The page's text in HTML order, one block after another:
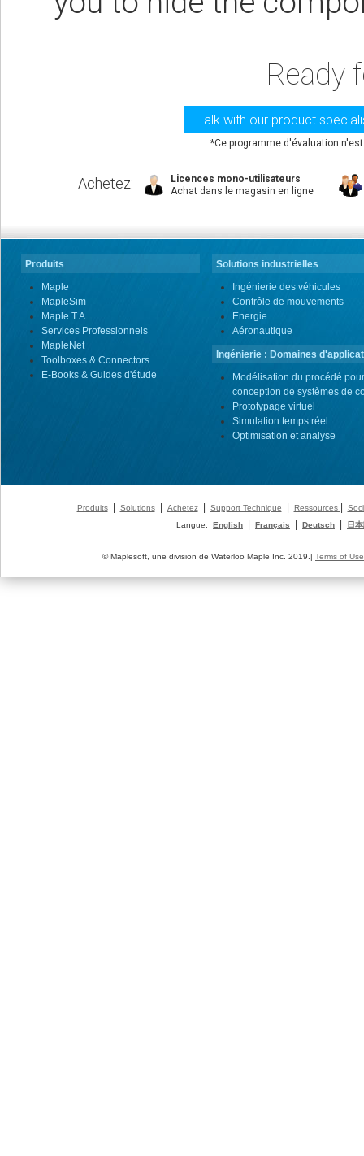
Ready
Talk with our product
*Ce programme d'évaluation
Achetez:
Licences mono-utilisateurs
Achat dans le magasin en ligne
Produits
Maple
MapleSim
Maple T.A.
Services Professionnels
MapleNet
Toolboxes & Connectors
E-Books & Guides d'étude
Solutions industrielles
Ingénierie des véhicules
Contrôle de mouvements
Energie
Aéronautique
Ingénierie : Domaines
Modélisation du procédé
conception de systèmes de
Prototypage virtuel
Simulation temps réel
Optimisation et analyse
Produits| Solutions| Achetez| Support Technique Ressources
Langue:
English Français Deutsch 日
© Maplesoft, une division de Waterloo Maple Inc. 2019.| Terms of Use